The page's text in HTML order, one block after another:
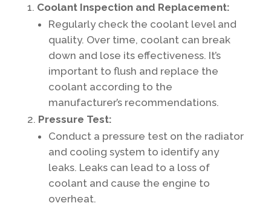
Coolant Inspection and Replacement:
Regularly check the coolant level and
quality. Over time, coolant can break
down and lose its effectiveness. It’s
important to flush and replace the
coolant according to the
manufacturer’s recommendations.
Pressure Test:
Conduct a pressure test on the radiator
and cooling system to identify any
leaks. Leaks can lead to a loss of
coolant and cause the engine to
overheat.